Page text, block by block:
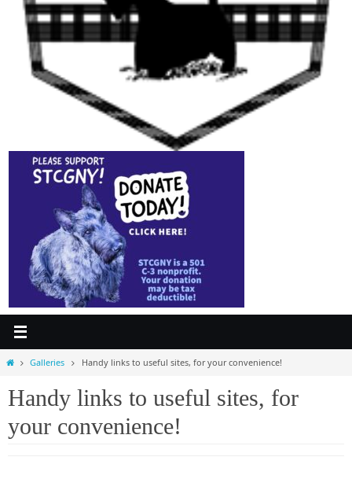
HomeGalleries Handy links to useful sites, for your convenience!
Handy links to useful sites, for
your convenience!